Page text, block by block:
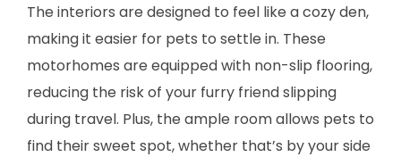
The interiors are designed to feel like a cozy den,
making it easier for pets to settle in. These
motorhomes are equipped with non-slip flooring,
reducing the risk of your furry friend slipping
during travel. Plus, the ample room allows pets to
find their sweet spot, whether that’s by your side